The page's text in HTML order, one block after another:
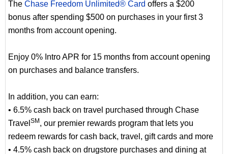
The Chase Freedom Unlimited® Card offers a $200
bonus after spending $500 on purchases in your first 3
months from account opening.
Enjoy 0% Intro APR for 15 months from account opening
on purchases and balance transfers.
In addition, you can earn:
• 6.5% cash back on travel purchased through Chase
Travel SM , our premier rewards program that lets you
redeem rewards for cash back, travel, gift cards and more
• 4.5% cash back on drugstore purchases and dining at